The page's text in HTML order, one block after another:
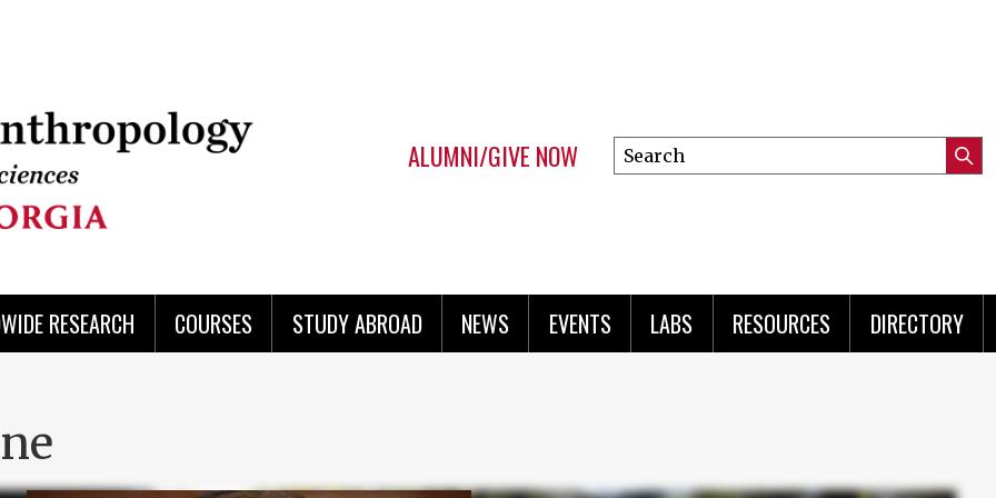
ALUMNI/GIVE NOW
Search
this
RESEARCH COURSES STUDY ABROAD NEWS EVENTS LABS RESOURCES DIRECTORY